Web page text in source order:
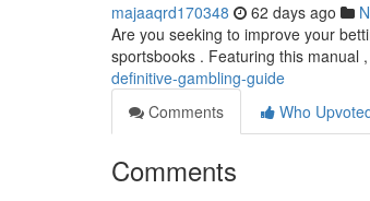
majaaqrd170348 62 days ago
Are you seeking to improve your
sportsbooks . Featuring this manual
definitive-gambling-guide
Comments
Who
Comments